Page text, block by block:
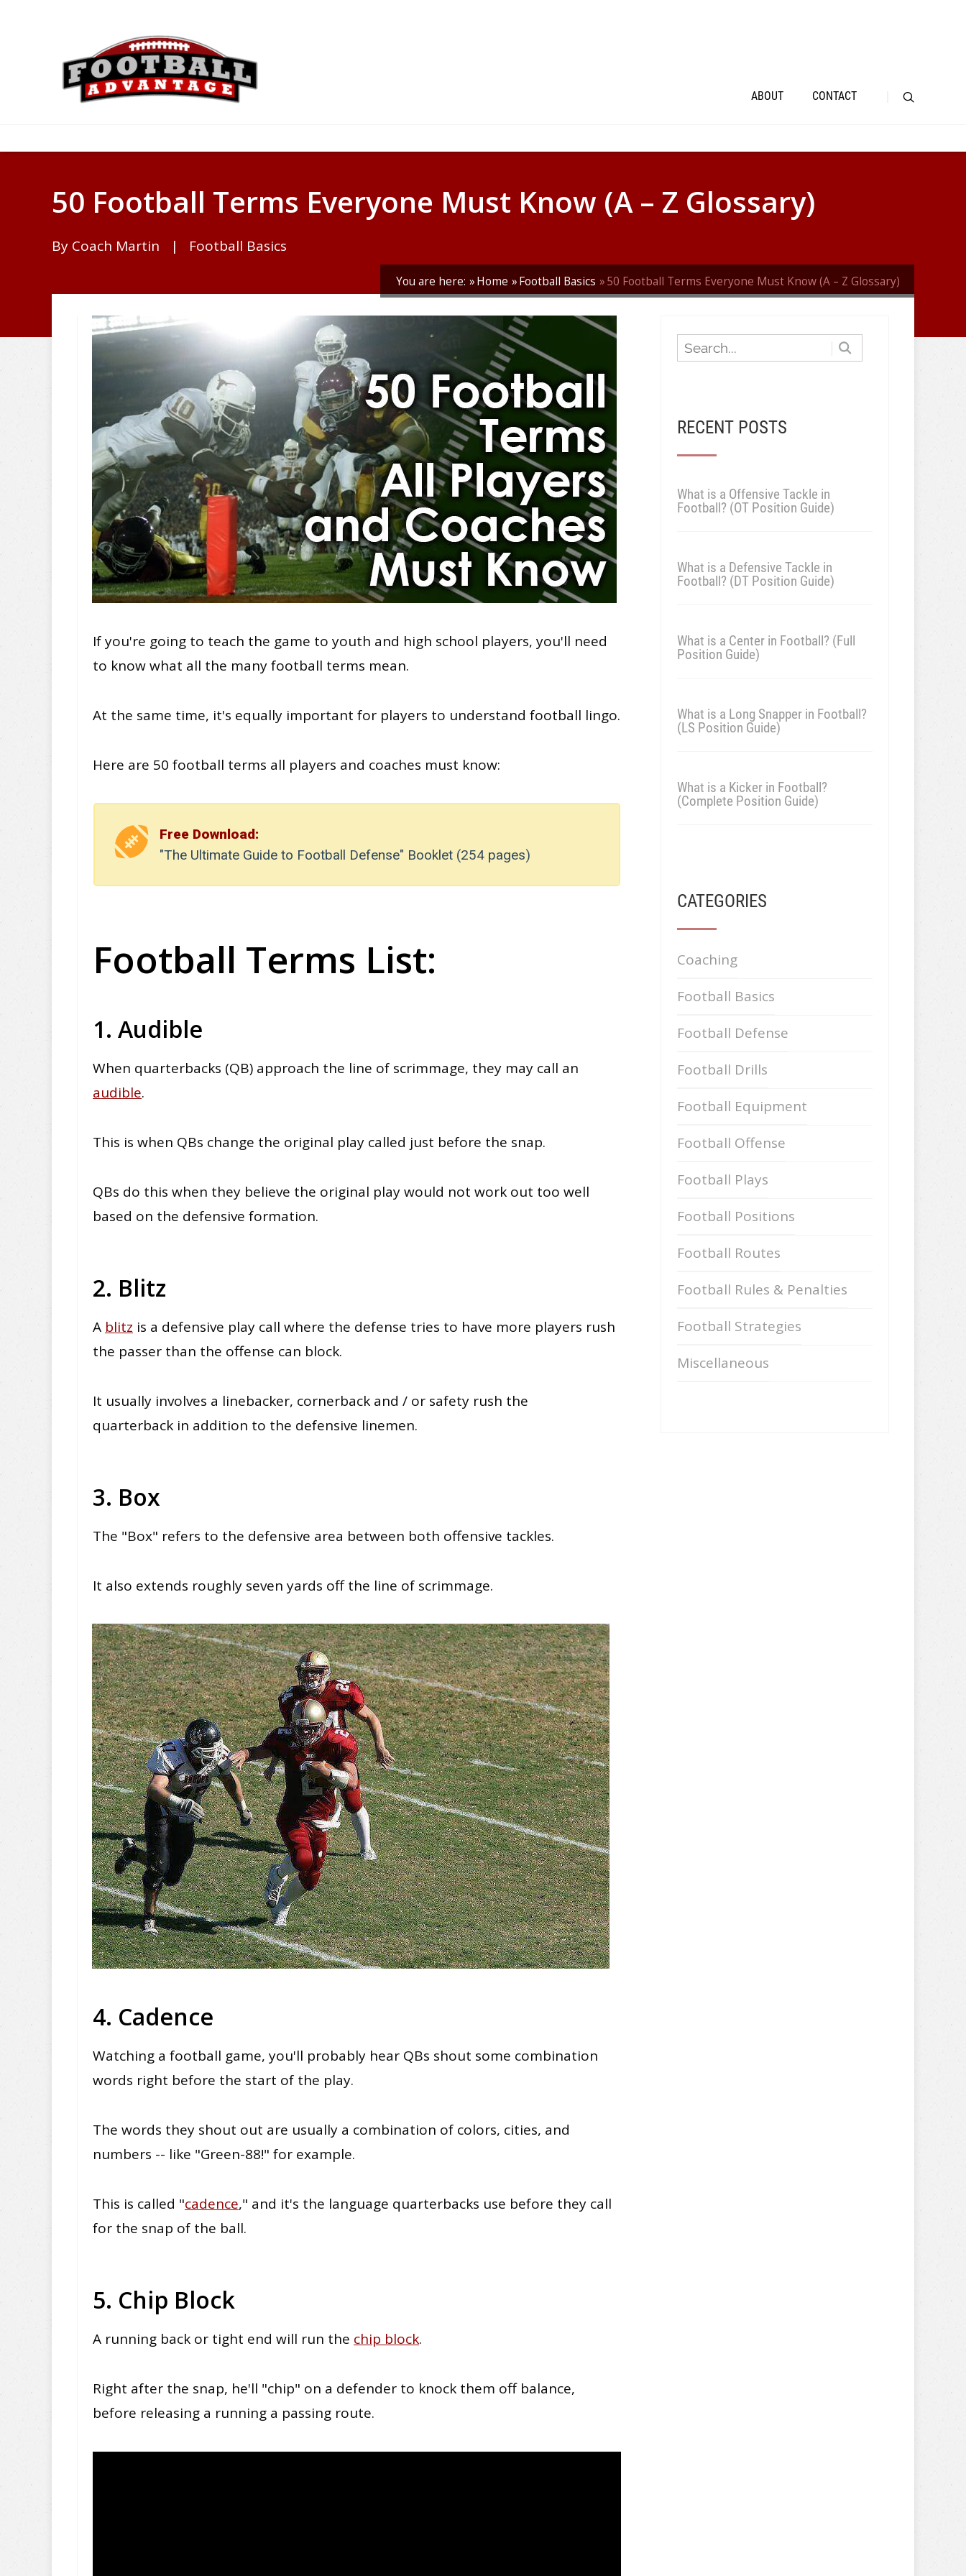
ABOUT CONTACT
50 Football Terms Everyone Must Know (A – Z Glossary)
By Coach Martin | Football Basics
You are here: Home Football Basics 50 Football Terms Everyone Must Know (A – Z Glossary)
If you're going to teach the game to youth and high school players, you'll need
to know what all the many football terms mean.
At the same time, it's equally important for players to understand football lingo.
Here are 50 football terms all players and coaches must know:
Free Download:
"The Ultimate Guide to Football Defense" Booklet (254 pages)
Football Terms List:
1. Audible
When quarterbacks (QB) approach the line of scrimmage, they may call an
audible.
This is when QBs change the original play called just before the snap.
QBs do this when they believe the original play would not work out too well
based on the defensive formation.
2. Blitz
A blitz is a defensive play call where the defense tries to have more players rush
the passer than the offense can block.
It usually involves a linebacker, cornerback and / or safety rush the
quarterback in addition to the defensive linemen.
3. Box
The "Box" refers to the defensive area between both offensive tackles.
It also extends roughly seven yards off the line of scrimmage.
4. Cadence
Watching a football game, you'll probably hear QBs shout some combination
words right before the start of the play.
The words they shout out are usually a combination of colors, cities, and
numbers -- like "Green-88!" for example.
This is called "cadence," and it's the language quarterbacks use before they call
for the snap of the ball.
5. Chip Block
A running back or tight end will run the chip block.
Right after the snap, he'll "chip" on a defender to knock them off balance,
before releasing a running a passing route.
RECENT POSTS
What is a Offensive Tackle in
Football? (OT Position Guide)
What is a Defensive Tackle in
Football? (DT Position Guide)
What is a Center in Football? (Full
Position Guide)
What is a Long Snapper in Football?
(LS Position Guide)
What is a Kicker in Football?
(Complete Position Guide)
CATEGORIES
Coaching
Football Basics
Football Defense
Football Drills
Football Equipment
Football Offense
Football Plays
Football Positions
Football Routes
Football Rules & Penalties
Football Strategies
Miscellaneous